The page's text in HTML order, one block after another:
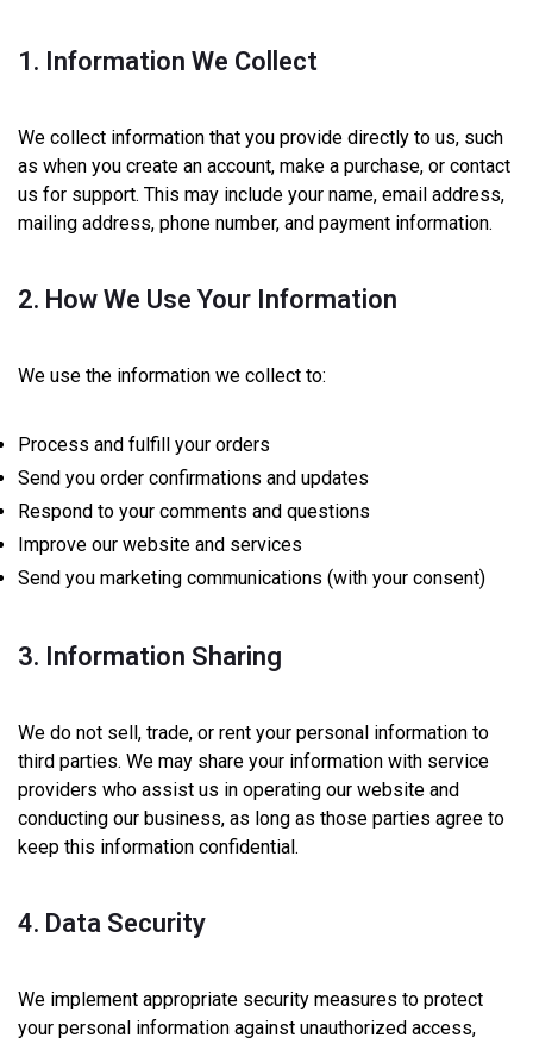
1. Information We Collect
We collect information that you provide directly to us, such
as when you create an account, make a purchase, or contact
us for support. This may include your name, email address,
mailing address, phone number, and payment information.
2. How We Use Your Information
We use the information we collect to:
Process and fulfill your orders
Send you order confirmations and updates
Respond to your comments and questions
Improve our website and services
Send you marketing communications (with your consent)
3. Information Sharing
We do not sell, trade, or rent your personal information to
third parties. We may share your information with service
providers who assist us in operating our website and
conducting our business, as long as those parties agree to
keep this information confidential.
4. Data Security
We implement appropriate security measures to protect
your personal information against unauthorized access,